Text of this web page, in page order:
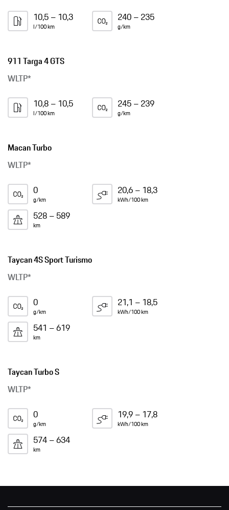
10,5 – 10,3
l/100 km
240 – 235
g/km
911 Targa 4 GTS
WLTP*
10,8 – 10,5
l/100 km
245 – 239
g/km
Macan Turbo
WLTP*
0
g/km
20,6 – 18,3
kWh/100 km
528 – 589
km
Taycan 4S Sport Turismo
WLTP*
0
g/km
21,1 – 18,5
kWh/100 km
541 – 619
km
Taycan Turbo S
WLTP*
0
g/km
19,9 – 17,8
kWh/100 km
574 – 634
km